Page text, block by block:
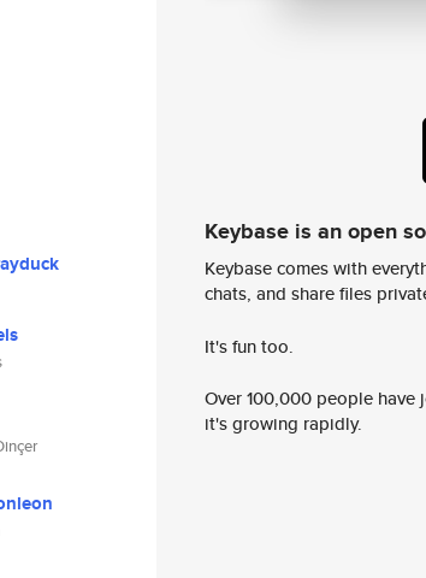
Keybase is an open
Keybase comes with
chats, and share files
It's fun too.
Over 100,000 people
it's growing rapidly.